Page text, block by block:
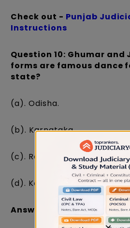
Check out - Punjab
Instructions
Question 10: Ghumar and
forms are famous dance
state?
(a). Odisha.
(b). Karnataka.
(c). Rajasthan.
(d). Kerala.
Answer: (c). Rajasthan.